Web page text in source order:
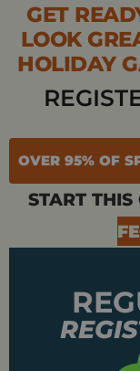
GET
LOOK
HOLIDAY
OVER 95% OF
START